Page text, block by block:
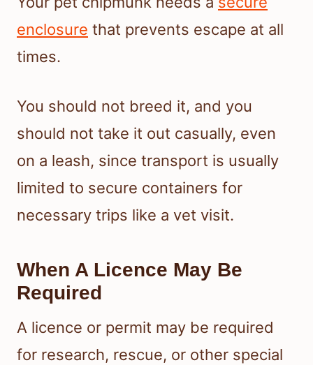
enclosure that prevents escape at all
times.
You should not breed it, and you
should not take it out casually, even
on a leash, since transport is usually
limited to secure containers for
necessary trips like a vet visit.
When A Licence May Be
Required
A licence or permit may be required
for research, rescue, or other special